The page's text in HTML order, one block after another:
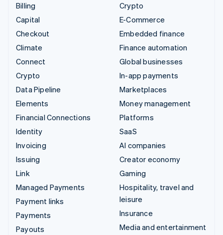
Billing
Capital
Checkout
Climate
Connect
Crypto
Data Pipeline
Elements
Financial Connections
Identity
Invoicing
Issuing
Link
Managed Payments
Payment links
Payments
Payouts
Crypto
E-Commerce
Embedded finance
Finance automation
Global businesses
In-app payments
Marketplaces
Money management
Platforms
SaaS
AI companies
Creator economy
Gaming
Hospitality, travel and
leisure
Insurance
Media and entertainment